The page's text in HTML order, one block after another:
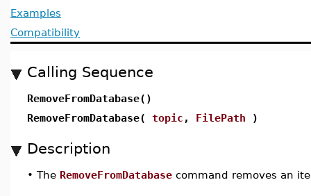
Examples
Compatibility
Calling Sequence
RemoveFromDatabase()
RemoveFromDatabase( topic , FilePath )
Description
• The RemoveFromDatabase command removes an